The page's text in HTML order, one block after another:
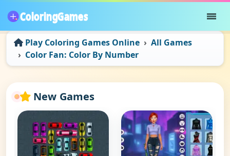
Play Coloring Games Online
All Games
Color Fan: Color By Number
New Games